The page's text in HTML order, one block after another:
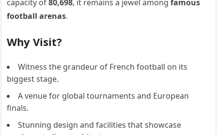
capacity of80,698, it remains a jewel amongfamous
football arenas.
Why Visit?
Witness the grandeur of French football on its
biggest stage.
A venue for global tournaments and European
finals.
Stunning design and facilities that showcase